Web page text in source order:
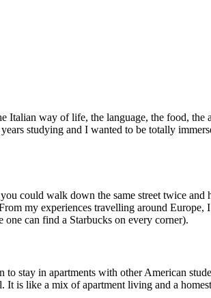
way of life, the language, the food, the
studying and I wanted to be totally
could walk down the same street twice and
my experiences travelling around Europe,
can find a Starbucks on every corner).
stay in apartments with other American
is like a mix of apartment living and a